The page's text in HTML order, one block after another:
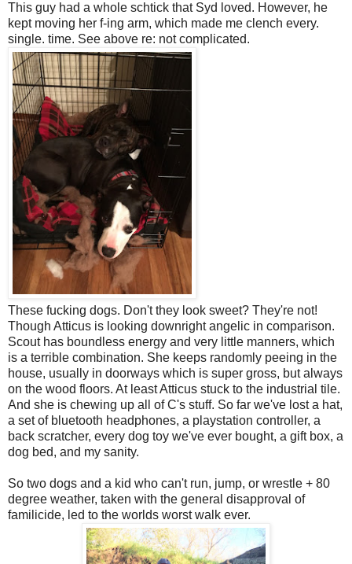
This guy had a whole schtick that Syd loved. However, he
kept moving her f-ing arm, which made me clench every.
single. time. See above re: not complicated.
These fucking dogs. Don't they look sweet? They're not!
Though Atticus is looking downright angelic in comparison.
Scout has boundless energy and very little manners, which
is a terrible combination. She keeps randomly peeing in the
house, usually in doorways which is super gross, but always
on the wood floors. At least Atticus stuck to the industrial tile.
And she is chewing up all of C's stuff. So far we've lost a hat,
a set of bluetooth headphones, a playstation controller, a
back scratcher, every dog toy we've ever bought, a gift box, a
dog bed, and my sanity.
So two dogs and a kid who can't run, jump, or wrestle + 80
degree weather, taken with the general disapproval of
familicide, led to the worlds worst walk ever.